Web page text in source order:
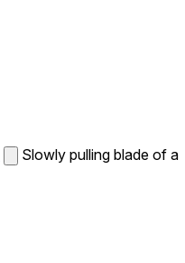
Slowly pulling blade of a